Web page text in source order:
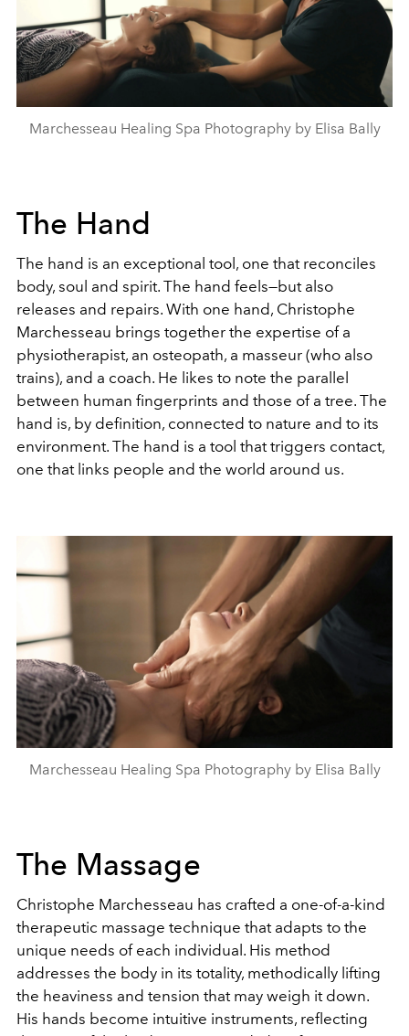
Marchesseau Healing Spa Photography by Elisa Bally
The Hand
The hand is an exceptional tool, one that reconciles
body, soul and spirit. The hand feels—but also
releases and repairs. With one hand, Christophe
Marchesseau brings together the expertise of a
physiotherapist, an osteopath, a masseur (who also
trains), and a coach. He likes to note the parallel
between human fingerprints and those of a tree. The
hand is, by definition, connected to nature and to its
environment. The hand is a tool that triggers contact,
one that links people and the world around us.
Marchesseau Healing Spa Photography by Elisa Bally
The Massage
Christophe Marchesseau has crafted a one-of-a-kind
therapeutic massage technique that adapts to the
unique needs of each individual. His method
addresses the body in its totality, methodically lifting
the heaviness and tension that may weigh it down.
His hands become intuitive instruments, reflecting